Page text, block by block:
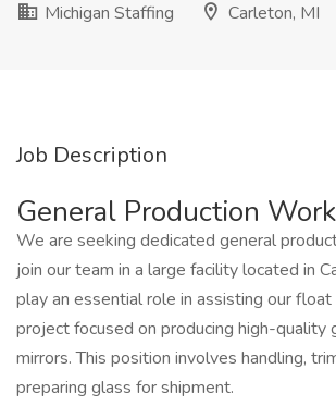
Michigan Staffing
Carleton, MI
Job Description
General Production
We are seeking dedicated general
join our team in a large facility located in
play an essential role in assisting our
project focused on producing high-quality
mirrors. This position involves handling,
preparing glass for shipment.